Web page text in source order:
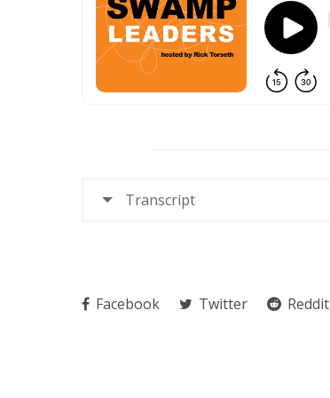
Transcript
Facebook Twitter Reddit